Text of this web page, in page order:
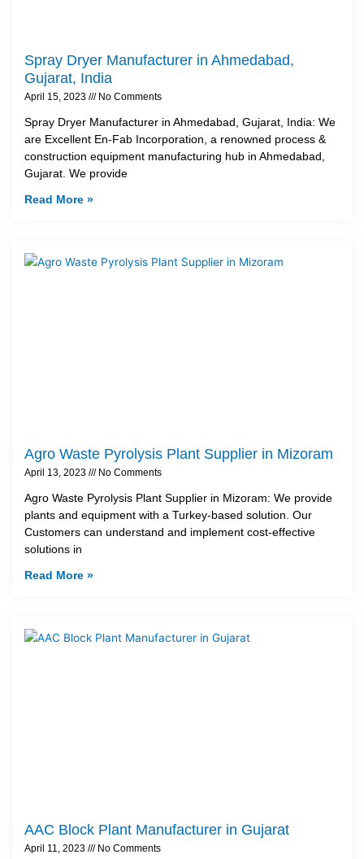
Spray Dryer Manufacturer in Ahmedabad,
Gujarat, India
April 15, 2023 No Comments
Spray Dryer Manufacturer in Ahmedabad, Gujarat, India: We
are Excellent En-Fab Incorporation, a renowned process &
construction equipment manufacturing hub in Ahmedabad,
Gujarat. We provide
Read More »
Agro Waste Pyrolysis Plant Supplier in Mizoram
April 13, 2023 No Comments
Agro Waste Pyrolysis Plant Supplier in Mizoram: We provide
plants and equipment with a Turkey-based solution. Our
Customers can understand and implement cost-effective
solutions in
Read More »
AAC Block Plant Manufacturer in Gujarat
April 11, 2023 No Comments